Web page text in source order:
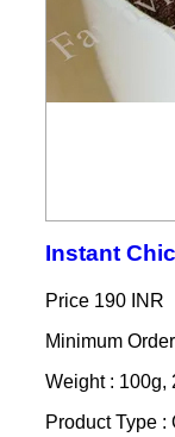
Instant
Price 190 INR
Minimum
Weight : 100g,
Product Type :